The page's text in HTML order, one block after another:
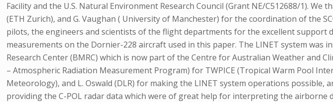
Facility and the U.S. Natural Environment Research Council (Grant NE/C512688/1). We
(ETH Zurich), and G. Vaughan ( University of Manchester) for the coordination of the
pilots, the engineers and scientists of the flight departments for the excellent support
measurements on the Dornier-228 aircraft used in this paper. The LINET system
Research Center (BMRC) which is now part of the Centre for Australian Weather and
– Atmospheric Radiation Measurement Program) for TWPICE (Tropical Warm Pool
Meteorology), and L. Oswald (DLR) for making the LINET system operations possible,
providing the C-POL radar data which were of great help for interpreting the